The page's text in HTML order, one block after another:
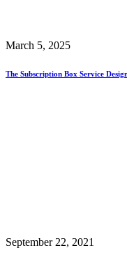
March 5, 2025
The Subscription Box Service
September 22, 2021